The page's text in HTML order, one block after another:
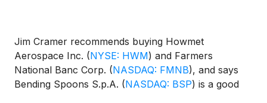
Jim Cramer recommends buying Howmet
Aerospace Inc. (NYSE: HWM) and Farmers
National Banc Corp. (NASDAQ: FMNB), and says
Bending Spoons S.p.A. (NASDAQ: BSP) is a good